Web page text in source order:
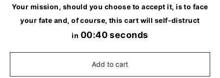
Your mission, should you choose to accept it, is to face
your fate and, of course, this cart will self-distruct
in 00:40 seconds
Add to cart